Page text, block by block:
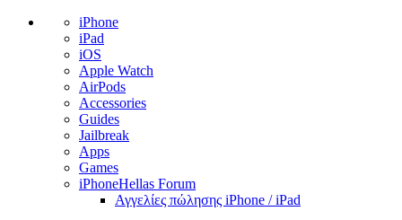
iPhone
iPad
iOS
Apple Watch
AirPods
Accessories
Guides
Jailbreak
Apps
Games
iPhoneHellas Forum
Αγγελίες πώλησης iPhone / iPad